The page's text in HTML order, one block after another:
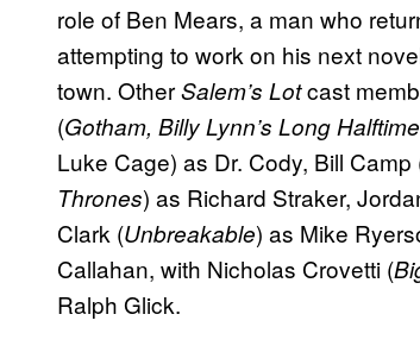
role of Ben Mears, a man who
attempting to work on his next
town. OtherSalem’s Lotcast
(Gotham, Billy Lynn’s Long
Luke Cage) as Dr. Cody, Bill Camp
Thrones) as Richard Straker,
Clark (Unbreakable) as Mike
Callahan, with Nicholas Crovetti (
Ralph Glick.